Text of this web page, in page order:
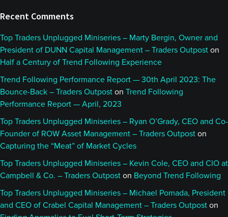
Recent Comments
Top Traders Unplugged Miniseries – Marty Bergin, Owner and
President of DUNN Capital Management – Traders Outpost on
Half a Century of Trend Following Experience
Trend Following Performance Report — 30th April 2023: The
Bounce-Back – Traders Outpost on Trend Following
Performance Report — April, 2023
Top Traders Unplugged Miniseries – Ryan O’Grady, CEO and Co-
Founder of ROW Asset Management – Traders Outpost on
Capturing the “Meat” of Market Cycles
Top Traders Unplugged Miniseries – Kevin Cole, CEO and CIO at
Campbell & Co. – Traders Outpost on Beyond Trend Following
Top Traders Unplugged Miniseries – Michael Pomada, President
and CEO of Crabel Capital Management – Traders Outpost on